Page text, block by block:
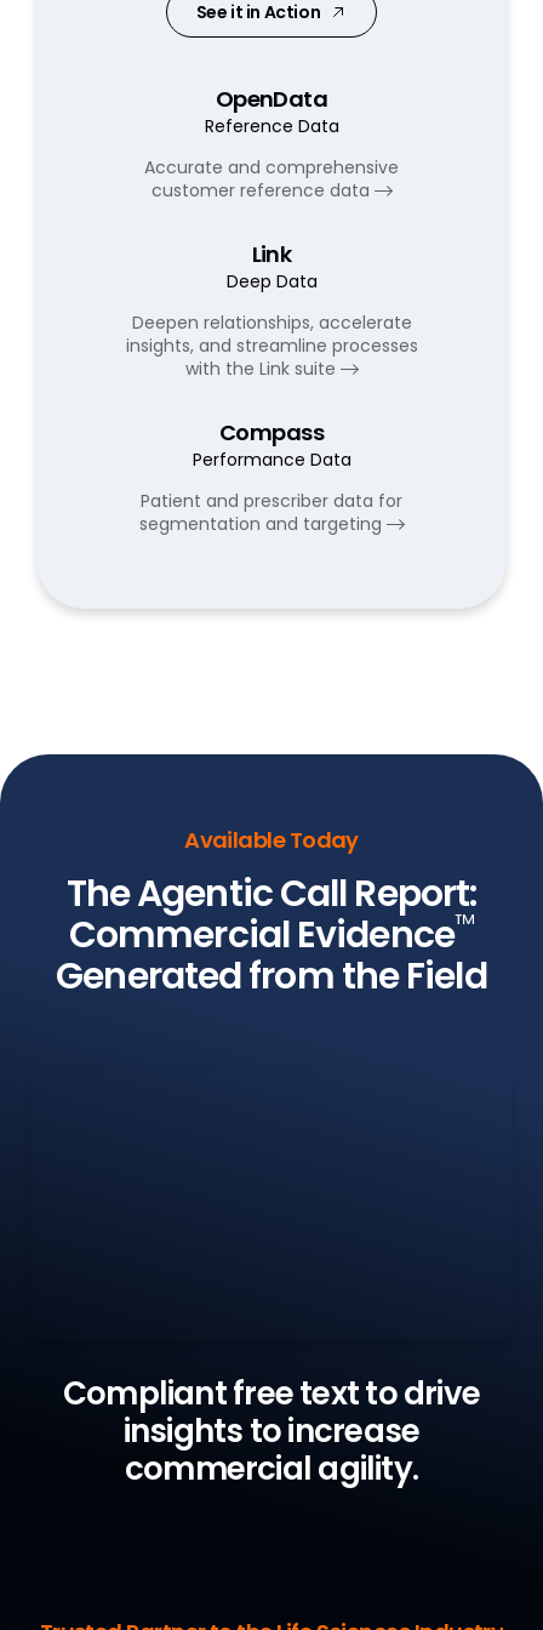
See it in Action
OpenData
Reference Data
Accurate and comprehensive
customer reference data
Link
Deep Data
Deepen relationships, accelerate
insights, and streamline processes
with the Link suite
Compass
Performance Data
Patient and prescriber data for
segmentation and targeting
Available Today
The Agentic Call Report:
Commercial Evidence™
Generated from the Field
Compliant free text to drive
insights to increase
commercial agility.